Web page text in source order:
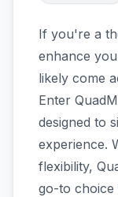
If you're a
enhance
likely come
Enter
designed to
experience.
flexibility,
go-to choice